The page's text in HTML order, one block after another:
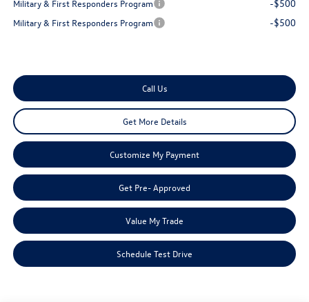
Military & First Responders Program
-$500
Military & First Responders Program -$500
Call Us
Get More Details
Customize My Payment
Get Pre- Approved
Value My Trade
Schedule Test Drive